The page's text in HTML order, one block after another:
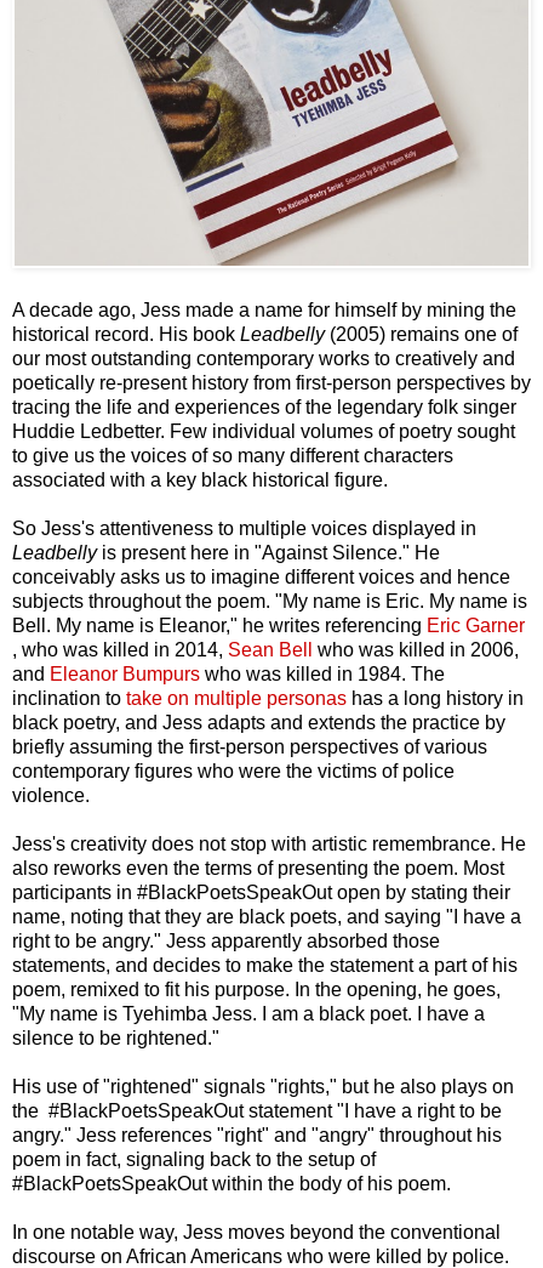
A decade ago, Jess made a name for himself by mining the
historical record. His book Leadbelly (2005) remains one of
our most outstanding contemporary works to creatively and
poetically re-present history from first-person perspectives by
tracing the life and experiences of the legendary folk singer
Huddie Ledbetter. Few individual volumes of poetry sought
to give us the voices of so many different characters
associated with a key black historical figure.
So Jess's attentiveness to multiple voices displayed in
Leadbelly is present here in "Against Silence." He
conceivably asks us to imagine different voices and hence
subjects throughout the poem. "My name is Eric. My name is
Bell. My name is Eleanor," he writes referencing Eric Garner
, who was killed in 2014, Sean Bell
who was killed in 2006,
and Eleanor Bumpurs who was killed in 1984. The
inclination to take on multiple personas has a long history in
black poetry, and Jess adapts and extends the practice by
briefly assuming the first-person perspectives of various
contemporary figures who were the victims of police
violence.
Jess's creativity does not stop with artistic remembrance. He
also reworks even the terms of presenting the poem. Most
participants in #BlackPoetsSpeakOut open by stating their
name, noting that they are black poets, and saying "I have a
right to be angry." Jess apparently absorbed those
statements, and decides to make the statement a part of his
poem, remixed to fit his purpose. In the opening, he goes,
"My name is Tyehimba Jess. I am a black poet. I have a
silence to be rightened."
His use of "rightened" signals "rights," but he also plays on
the #BlackPoetsSpeakOut statement "I have a right to be
angry." Jess references "right" and "angry" throughout his
poem in fact, signaling back to the setup of
#BlackPoetsSpeakOut within the body of his poem.
In one notable way, Jess moves beyond the conventional
discourse on African Americans who were killed by police.